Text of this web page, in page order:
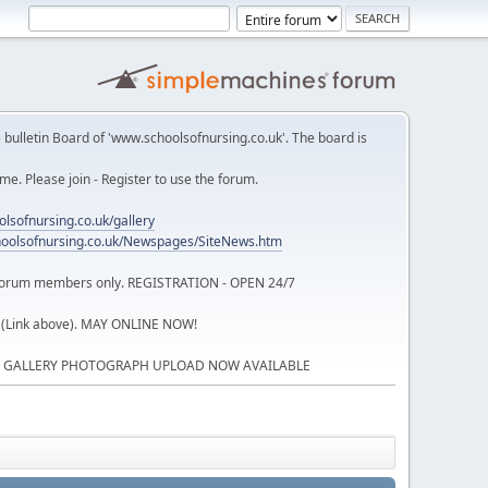
Board of 'www.schoolsofnursing.co.uk'. The board is
Please join - Register to use the forum.
gallery
Newspages/SiteNews.htm
members only. REGISTRATION - OPEN 24/7
above). MAY ONLINE NOW!
PHOTOGRAPH UPLOAD NOW AVAILABLE